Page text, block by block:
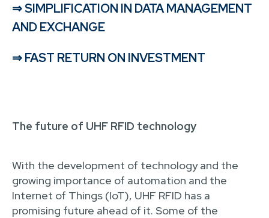
⇒ SIMPLIFICATION IN DATA MANAGEMENT
AND EXCHANGE
⇒ FAST RETURN ON INVESTMENT
The future of UHF RFID technology
With the development of technology and the
growing importance of automation and the
Internet of Things (IoT), UHF RFID has a
promising future ahead of it. Some of the